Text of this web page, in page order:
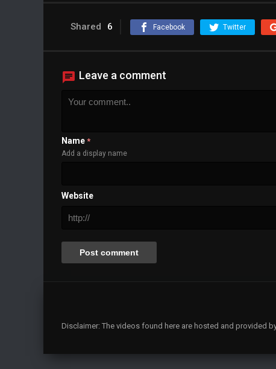
Shared 6 Facebook Twitter
Leave a comment
Name *
Add a display name
Website
Disclaimer: The videos found here are hosted and provided